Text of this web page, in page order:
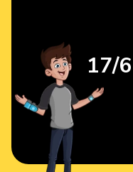
17/